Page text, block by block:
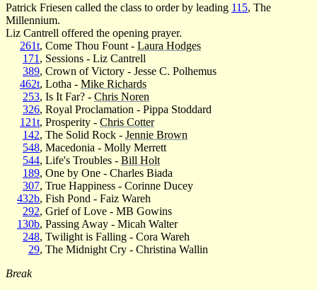
Patrick Friesen called the class to order by leading 115, The
Millennium.
Liz Cantrell offered the opening prayer.
261t, Come Thou Fount - Laura Hodges
171 , Sessions - Liz Cantrell
389, Crown of Victory - Jesse C. Polhemus
462t, Lotha - Mike Richards
253, Is It Far? - Chris Noren
326, Royal Proclamation - Pippa Stoddard
121t, Prosperity - Chris Cotter
142, The Solid Rock - Jennie Brown
548, Macedonia - Molly Merrett
544, Life's Troubles - Bill Holt
189, One by One - Charles Biada
307, True Happiness - Corinne Ducey
432b, Fish Pond - Faiz Wareh
292, Grief of Love - MB Gowins
130b, Passing Away - Micah Walter
248, Twilight is Falling - Cora Wareh
29, The Midnight Cry - Christina Wallin
Break